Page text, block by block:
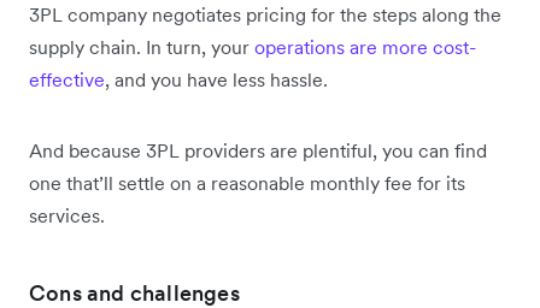
3PL company negotiates pricing for the steps along the
supply chain. In turn, your operations are more cost-
effective, and you have less hassle.
And because 3PL providers are plentiful, you can find
one that’ll settle on a reasonable monthly fee for its
services.
Cons and challenges